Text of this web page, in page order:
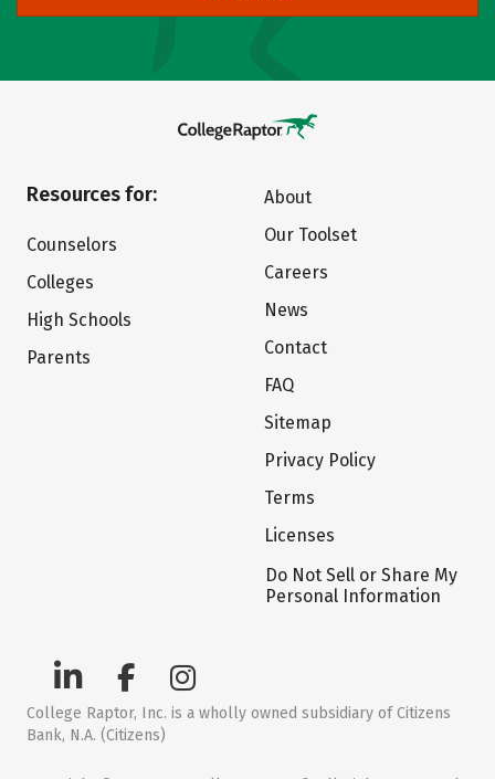
Resources for:
Counselors
Colleges
High Schools
Parents
About
Our Toolset
Careers
News
Contact
FAQ
Sitemap
Privacy Policy
Terms
Licenses
Do Not Sell or Share My
Personal Information
College Raptor, Inc. is a wholly owned subsidiary of Citizens
Bank, N.A. (Citizens)